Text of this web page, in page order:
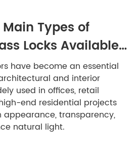
Types of
Locks Available
have become an essential
and interior
used in offices, retail
end residential projects
transparency,
natural light.